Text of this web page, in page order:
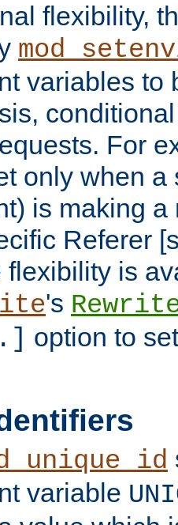
flexibility,
variables to
For
only when a
is making a
Referer
flexibility is
's
option to
variable